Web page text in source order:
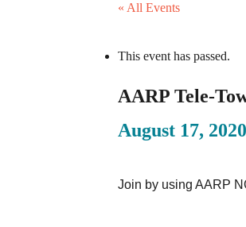
« All Events
This event has passed.
AARP Tele-
August 17,
Join by using AARP